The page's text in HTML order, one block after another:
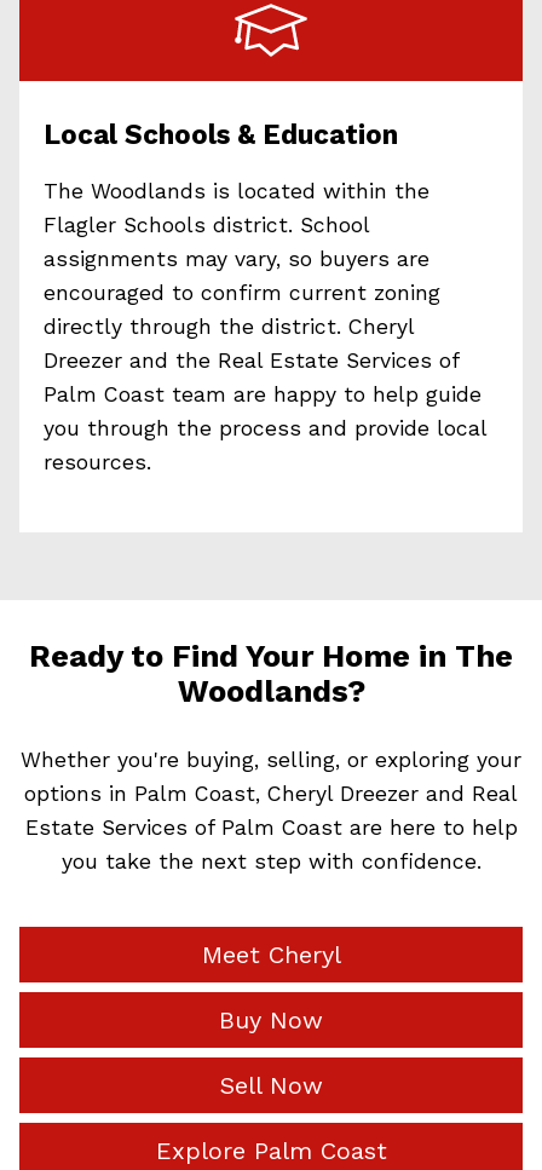
Local Schools & Education
The Woodlands is located within the
Flagler Schools district. School
assignments may vary, so buyers are
encouraged to confirm current zoning
directly through the district. Cheryl
Dreezer and the Real Estate Services of
Palm Coast team are happy to help guide
you through the process and provide local
resources.
Ready to Find Your Home in The
Woodlands?
Whether you're buying, selling, or exploring your
options in Palm Coast, Cheryl Dreezer and Real
Estate Services of Palm Coast are here to help
you take the next step with confidence.
Meet Cheryl
Buy Now
Sell Now
Explore Palm Coast